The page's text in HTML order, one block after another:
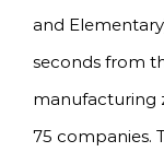
and
seconds from
manufacturing
75 companies.